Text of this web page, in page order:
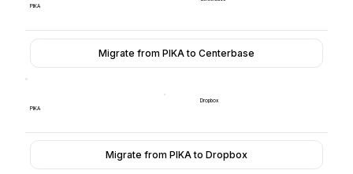
PIKA
Migrate from PIKA to Centerbase
PIKA
Dropbox
Migrate from PIKA to Dropbox